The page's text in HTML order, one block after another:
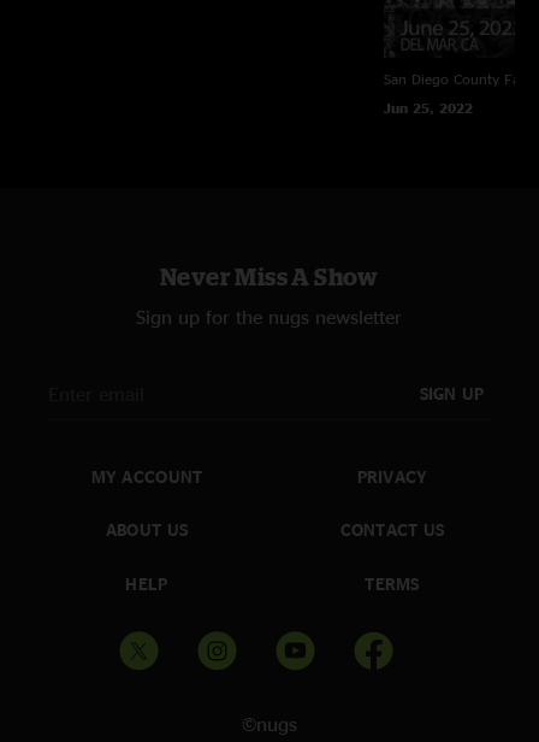
San Diego County Fair
Jun 25, 2022
Never Miss A Show
Sign up for the nugs newsletter
SIGN UP
MY ACCOUNT
ABOUT US
HELP
PRIVACY
CONTACT US
TERMS
©nugs